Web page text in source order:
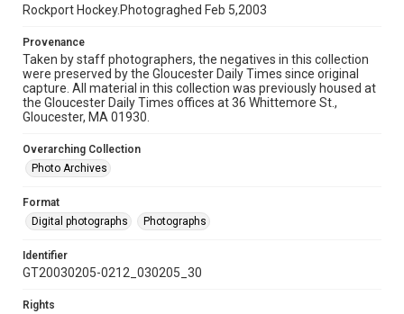
Rockport Hockey.Photograghed Feb 5,2003
Provenance
Taken by staff photographers, the negatives in this collection
were preserved by the Gloucester Daily Times since original
capture. All material in this collection was previously housed at
the Gloucester Daily Times offices at 36 Whittemore St.,
Gloucester, MA 01930.
Overarching Collection
Photo Archives
Format
Digital photographs
Photographs
Identifier
GT20030205-0212_030205_30
Rights